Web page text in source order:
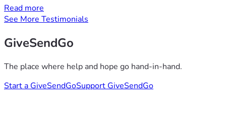
Read more
See More Testimonials
GiveSendGo
The place where help and hope go hand-in-hand.
Start a GiveSendGoSupport GiveSendGo